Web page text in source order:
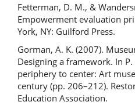
Fetterman, D. M., &
Empowerment evaluation
York, NY: Guilford Press.
Gorman, A. K. (2007).
Designing a framework. In
periphery to center: Art
century (pp. 206–212).
Education Association.